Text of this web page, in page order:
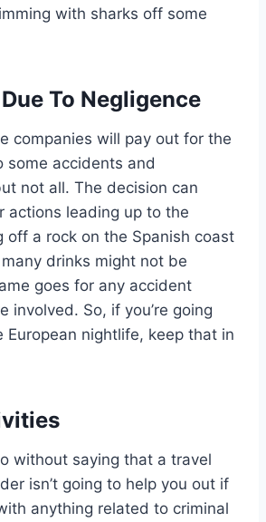
with sharks off some
To Negligence
companies will pay out for the
some accidents and
not all. The decision can
actions leading up to the
off a rock on the Spanish coast
drinks might not be
goes for any accident
involved. So, if you’re going
European nightlife, keep that in
without saying that a travel
isn’t going to help you out if
anything related to criminal